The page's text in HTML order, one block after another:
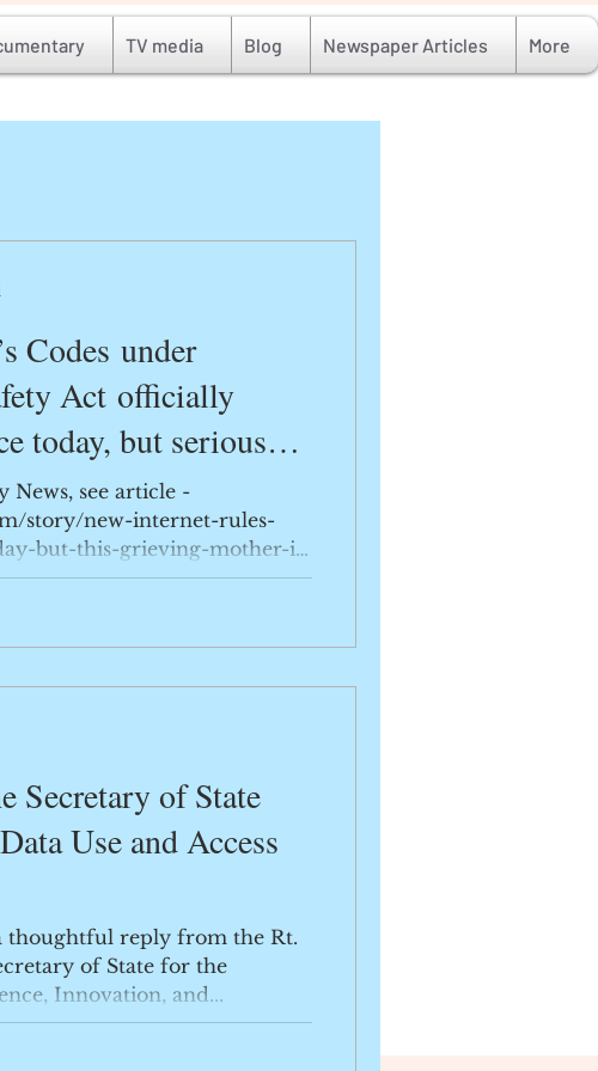
TV media Blog Newspaper Articles More
Codes under
Act officially
today, but serious
young lives.
News, see article -
story/new-internet-rules-
but-this-grieving-mother-is-
Secretary of State
Use and Access
thoughtful reply from the Rt.
of State for the
Innovation, and...